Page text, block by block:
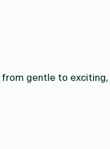
from gentle to exciting,